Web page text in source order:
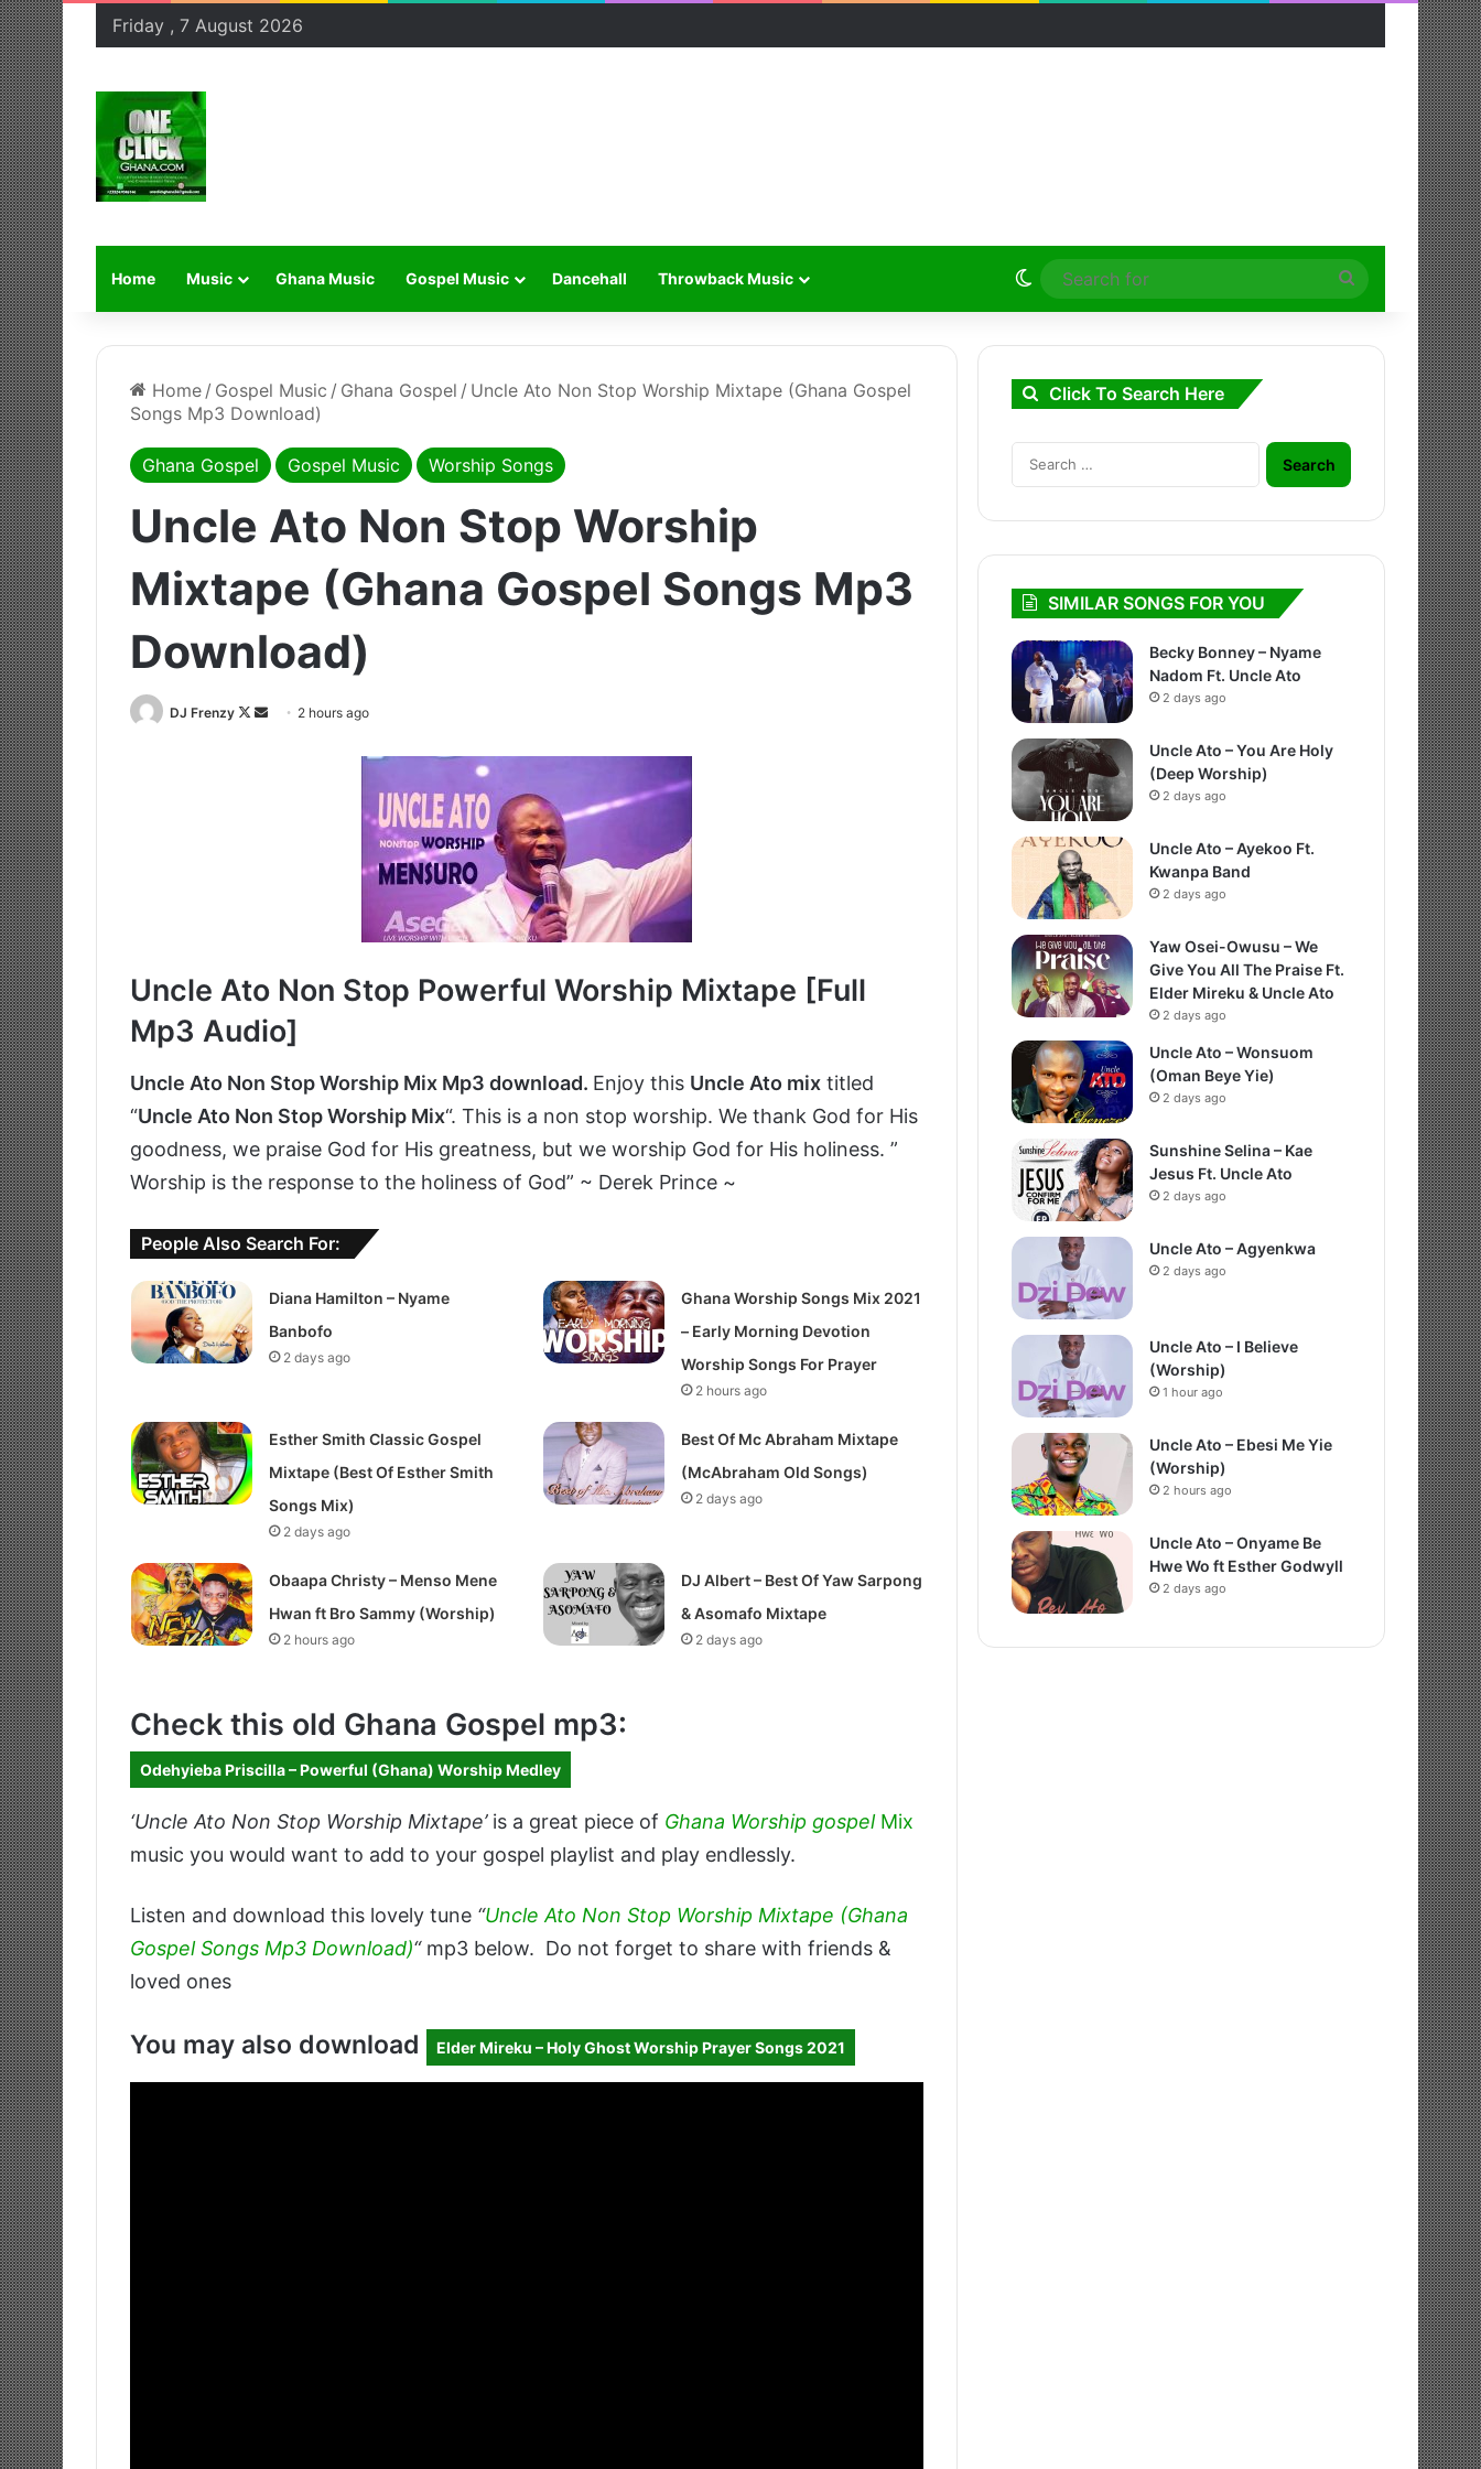
Friday , 7 August 2026
Home Music Ghana Music Gospel Music Dancehall Throwback Music Switch skin
Search
for
Home / Gospel Music / Ghana Gospel / Uncle Ato Non Stop Worship Mixtape (Ghana Gospel
Songs Mp3 Download)
Ghana Gospel Gospel Music Worship Songs
Uncle Ato Non Stop Worship
Mixtape (Ghana Gospel Songs Mp3
Download)
DJ Frenzy
Follow
Send 2 hours ago
Uncle Ato Non Stop Powerful Worship Mixtape [Full
Mp3 Audio]
Uncle Ato Non Stop Worship Mix Mp3 download. Enjoy this Uncle Ato mix titled
“Uncle Ato Non Stop Worship Mix“. This is a non stop worship. We thank God for His
goodness, we praise God for His greatness, but we worship God for His holiness. ”
Worship is the response to the holiness of God” ~ Derek Prince ~
People Also Search For:
Diana Hamilton – Nyame
Banbofo
2 days ago
Ghana Worship Songs Mix 2021
– Early Morning Devotion
Worship Songs For Prayer
2 hours ago
Esther Smith Classic Gospel
Mixtape (Best Of Esther Smith
Songs Mix)
2 days ago
Best Of Mc Abraham Mixtape
(McAbraham Old Songs)
2 days ago
Obaapa Christy – Menso Mene
Hwan ft Bro Sammy (Worship)
2 hours ago
DJ Albert – Best Of Yaw Sarpong
& Asomafo Mixtape
2 days ago
Check this old Ghana Gospel mp3:
Odehyieba Priscilla – Powerful (Ghana) Worship Medley
‘Uncle Ato Non Stop Worship Mixtape’is a great piece of Ghana Worship gospelMix
music you would want to add to your gospel playlist and play endlessly.
Listen and download this lovely tune “Uncle Ato Non Stop Worship Mixtape (Ghana
Gospel Songs Mp3 Download)“mp3 below. Do not forget to share with friends &
loved ones
You may also download Elder Mireku – Holy Ghost Worship Prayer Songs 2021
Click To Search Here
Search
for:
SIMILAR SONGS FOR YOU
Becky Bonney – Nyame
Nadom Ft. Uncle Ato
2 days ago
Uncle Ato – You Are Holy
(Deep Worship)
2 days ago
Uncle Ato – Ayekoo Ft.
Kwanpa Band
2 days ago
Yaw Osei-Owusu – We
Give You All The Praise Ft.
Elder Mireku & Uncle Ato
2 days ago
Uncle Ato – Wonsuom
(Oman Beye Yie)
2 days ago
Sunshine Selina – Kae
Jesus Ft. Uncle Ato
2 days ago
Uncle Ato – Agyenkwa
2 days ago
Uncle Ato – I Believe
(Worship)
1 hour ago
Uncle Ato – Ebesi Me Yie
(Worship)
2 hours ago
Uncle Ato – Onyame Be
Hwe Wo ft Esther Godwyll
2 days ago